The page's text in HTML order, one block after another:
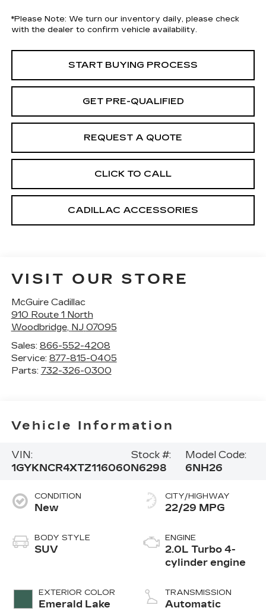
*Please Note: We turn our inventory daily, please check
with the dealer to confirm vehicle availability.
START BUYING PROCESS
GET PRE-QUALIFIED
REQUEST A QUOTE
CLICK TO CALL
CADILLAC ACCESSORIES
VISIT OUR STORE
McGuire Cadillac
910 Route 1 North
Woodbridge, NJ 07095
Sales: 866-552-4208
Service: 877-815-0405
Parts: 732-326-0300
Vehicle Information
VIN:
1GYKNCR4XTZ116060
Stock #:
N6298
Model Code:
6NH26
CONDITION
New
BODY STYLE
SUV
EXTERIOR COLOR
Emerald Lake
CITY/HIGHWAY
22/29 MPG
ENGINE
2.0L Turbo 4-
cylinder engine
TRANSMISSION
Automatic